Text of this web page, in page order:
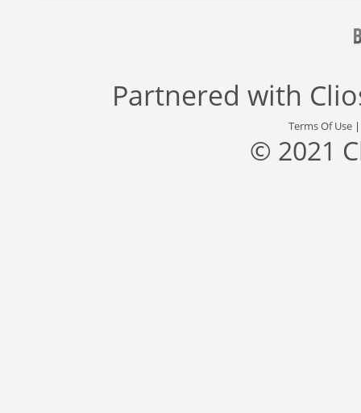
Partnered with
Terms Of Use
© 2021